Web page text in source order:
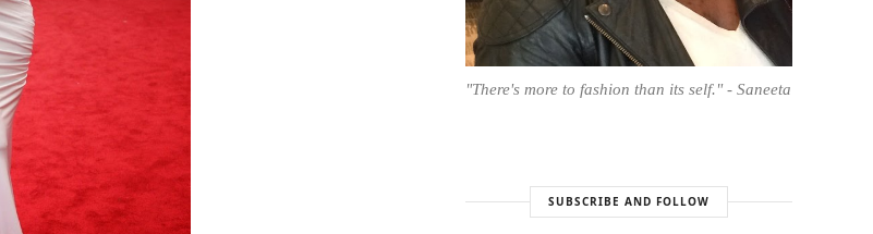
"There's more to fashion than its self." - Saneeta
SUBSCRIBE AND FOLLOW